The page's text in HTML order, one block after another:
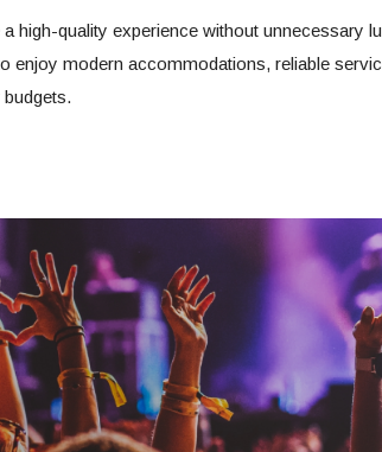
high-quality experience without unnecessary
enjoy modern accommodations, reliable